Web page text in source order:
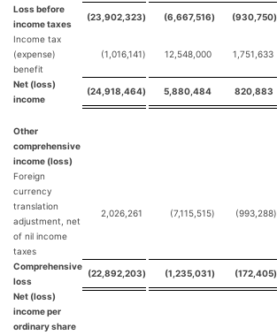
Loss before
income taxes
(23,902,323) (6,667,516) (930,750)
Income tax
(expense)
benefit
(1,016,141) 12,548,000 1,751,633
Net (loss)
income
(24,918,464) 5,880,484 820,883
Other
comprehensive
income (loss)
Foreign
currency
translation
adjustment, net
of nil income
taxes
2,026,261 (7,115,515) (993,288)
Comprehensive
loss
(22,892,203) (1,235,031) (172,405)
Net (loss)
income per
ordinary share